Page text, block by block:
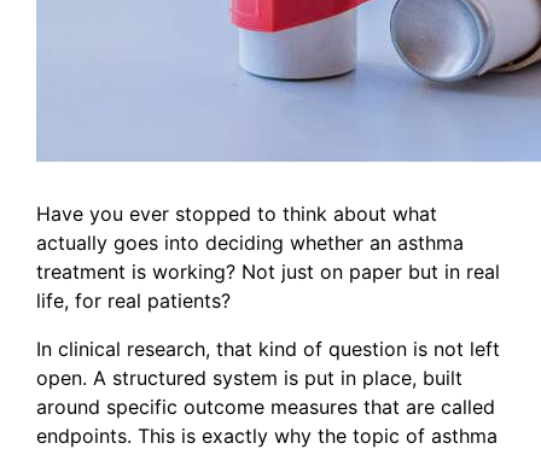
Have you ever stopped to think about what
actually goes into deciding whether an asthma
treatment is working? Not just on paper but in real
life, for real patients?
In clinical research, that kind of question is not left
open. A structured system is put in place, built
around specific outcome measures that are called
endpoints. This is exactly why the topic of asthma